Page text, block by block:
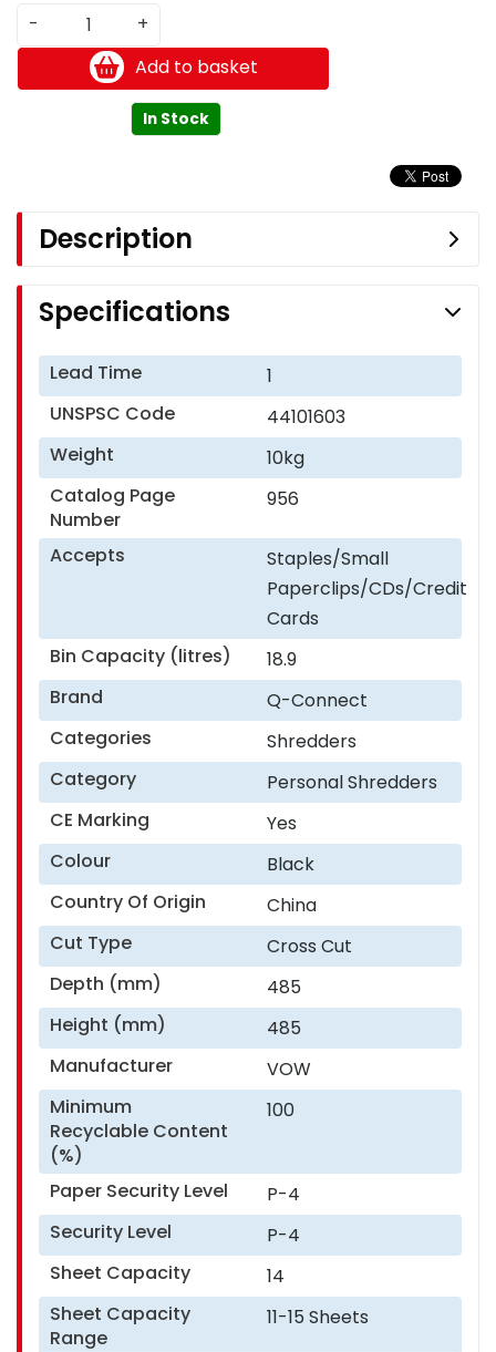
-
+
Add to basket
In Stock
Description
Specifications
Lead Time
1
UNSPSC Code
44101603
Weight
10kg
Catalog Page
Number
956
Accepts
Staples/Small
Paperclips/CDs/Credit
Cards
Bin Capacity (litres)
18.9
Brand
Q-Connect
Categories
Shredders
Category
Personal Shredders
CE Marking
Yes
Colour
Black
Country Of Origin
China
Cut Type
Cross Cut
Depth (mm)
485
Height (mm)
485
Manufacturer
VOW
Minimum
Recyclable Content
(%)
100
Paper Security Level
P-4
Security Level
P-4
Sheet Capacity
14
Sheet Capacity
Range
11-15 Sheets